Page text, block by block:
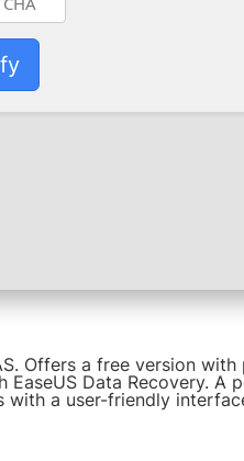
Offers a free version
Data Recovery. A
with a user-friendly